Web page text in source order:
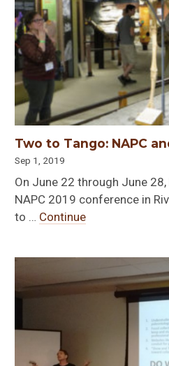
Two to Tango: NAPC
Sep 1, 2019
On June 22 through June
NAPC 2019 conference in
to … Continue